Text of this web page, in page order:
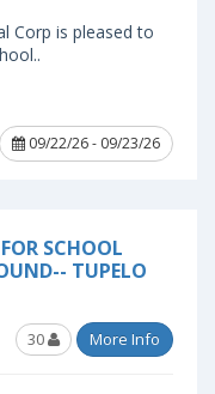
Corp is pleased to
09/22/26 - 09/23/26
SCHOOL
TUPELO
30 More Info